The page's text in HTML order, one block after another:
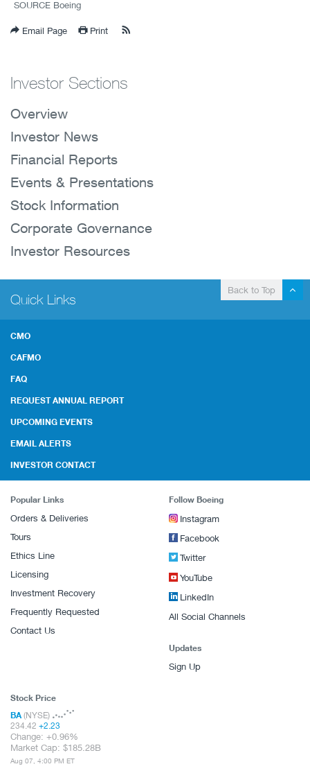
SOURCE Boeing
Email Page Print
Investor Sections
Overview
Investor News
Financial Reports
Events & Presentations
Stock Information
Corporate Governance
Investor Resources
Back to Top
Quick Links
CMO
CAFMO
FAQ
REQUEST ANNUAL REPORT
UPCOMING EVENTS
EMAIL ALERTS
INVESTOR CONTACT
Popular Links
Orders & Deliveries
Tours
Ethics Line
Licensing
Investment Recovery
Frequently Requested
Contact Us
Follow Boeing
Instagram
Facebook
Twitter
YouTube
LinkedIn
All Social Channels
Updates
Sign Up
Stock Price
BA (NYSE)
234.42 +2.23
Change: +0.96%
Market Cap:
185.28B
Aug 07, 4:00 PM ET